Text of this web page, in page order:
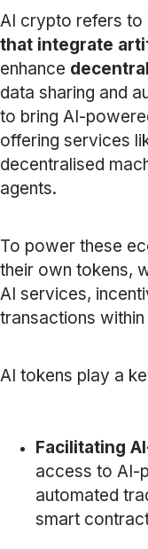
AI crypto refers to
that integrate
enhance
data sharing and
to bring AI-
offering services
decentralised
agents.
To power these
their own tokens,
AI services,
transactions
AI tokens play a
Facilitating
access to AI-
automated
smart